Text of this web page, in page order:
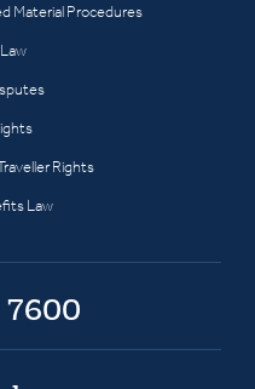
Material Procedures
Rights
Law
7600